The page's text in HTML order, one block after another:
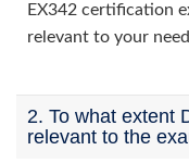
EX342 certification
relevant to your
2. To what extent
relevant to the